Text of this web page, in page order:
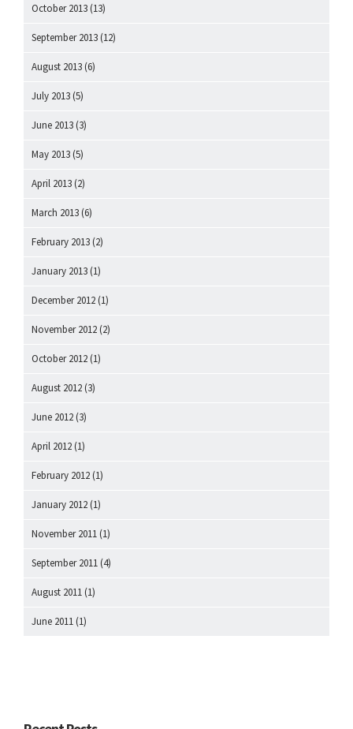
October 2013 (13)
September 2013 (12)
August 2013 (6)
July 2013 (5)
June 2013 (3)
May 2013 (5)
April 2013 (2)
March 2013 (6)
February 2013 (2)
January 2013 (1)
December 2012 (1)
November 2012 (2)
October 2012 (1)
August 2012 (3)
June 2012 (3)
April 2012 (1)
February 2012 (1)
January 2012 (1)
November 2011 (1)
September 2011 (4)
August 2011 (1)
June 2011 (1)